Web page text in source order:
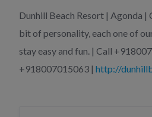
Dunhill Beach Resort | Agonda
bit of personality, each one of
stay easy and fun. | Call
+918007015063 | http://